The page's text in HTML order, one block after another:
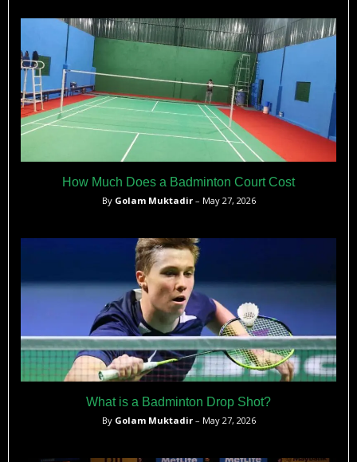
How Much Does a Badminton Court Cost
By Golam Muktadir– May 27, 2026
What is a Badminton Drop Shot?
By Golam Muktadir– May 27, 2026